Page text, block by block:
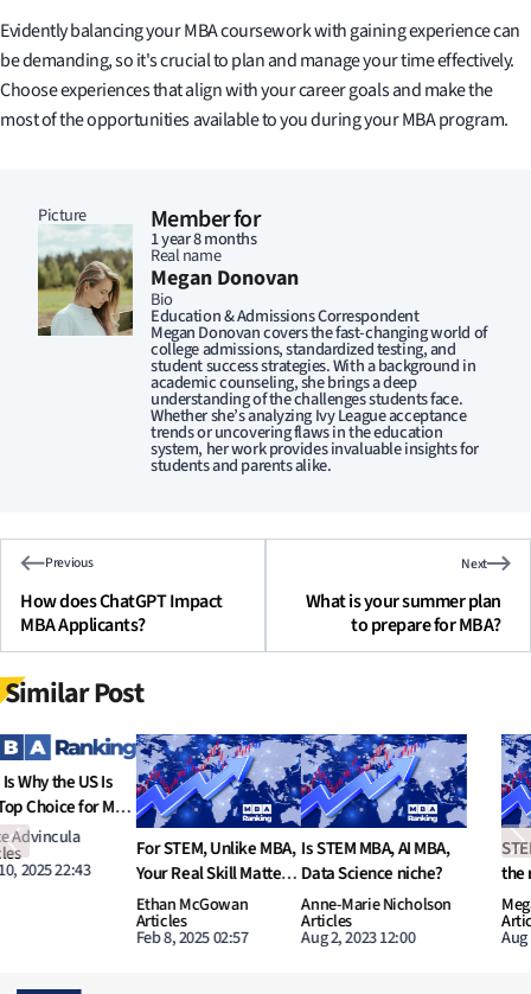
Evidently balancing your MBA coursework with gaining experience can
be demanding, so it's crucial to plan and manage your time effectively.
Choose experiences that align with your career goals and make the
most of the opportunities available to you during your MBA program.
Picture Member for
1 year 8 months
Real name
Megan Donovan
Bio
Education & Admissions Correspondent
Megan Donovan covers the fast-changing world of
college admissions, standardized testing, and
student success strategies. With a background in
academic counseling, she brings a deep
understanding of the challenges students face.
Whether she’s analyzing Ivy League acceptance
trends or uncovering flaws in the education
system, her work provides invaluable insights for
students and parents alike.
Previous
How does ChatGPT Impact
MBA Applicants?
Next
What is your summer plan
to prepare for MBA?
Similar Post
STEM MBA, is it worth
the money?
What are potential
options in MBA to learn
AI and Data Science?
Tyler Hansbrough
Articles
Jul 31, 2023 11:00
Increasing number of
Dual-Degree MBA
programs
Nathan O’Leary
Articles
Jul 30, 2023 16:52
Previous